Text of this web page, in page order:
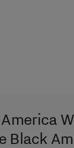
Black